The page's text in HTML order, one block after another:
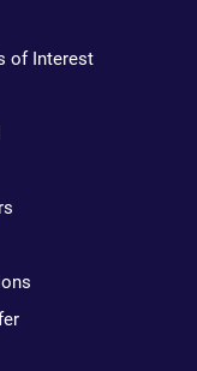
of Interest